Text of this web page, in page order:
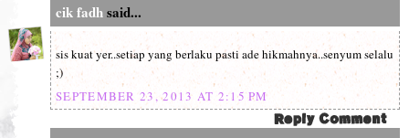
cik fadhsaid...
sis kuat yer..setiap yang berlaku pasti ade hikmahnya..senyum selalu
;)
SEPTEMBER 23, 2013 AT 2:15 PM